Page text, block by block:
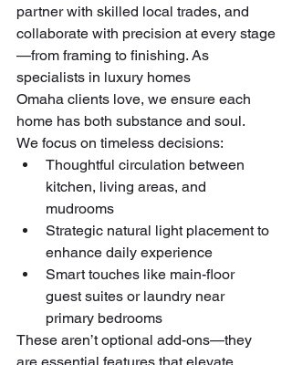
partner with skilled local trades, and
collaborate with precision at every stage
—from framing to finishing. As
specialists in luxury homes
Omaha clients love, we ensure each
home has both substance and soul.
We focus on timeless decisions:
Thoughtful circulation between
kitchen, living areas, and
mudrooms
Strategic natural light placement to
enhance daily experience
Smart touches like main-floor
guest suites or laundry near
primary bedrooms
These aren’t optional add-ons—they